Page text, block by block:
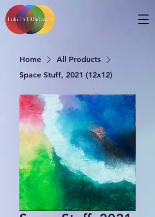
Home
All Products
Space Stuff, 2021 (12x12)